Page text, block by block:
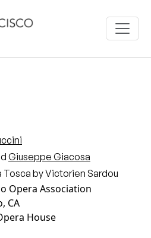
Giuseppe Giacosa
Tosca by Victorien Sardou
Opera Association
CA
House